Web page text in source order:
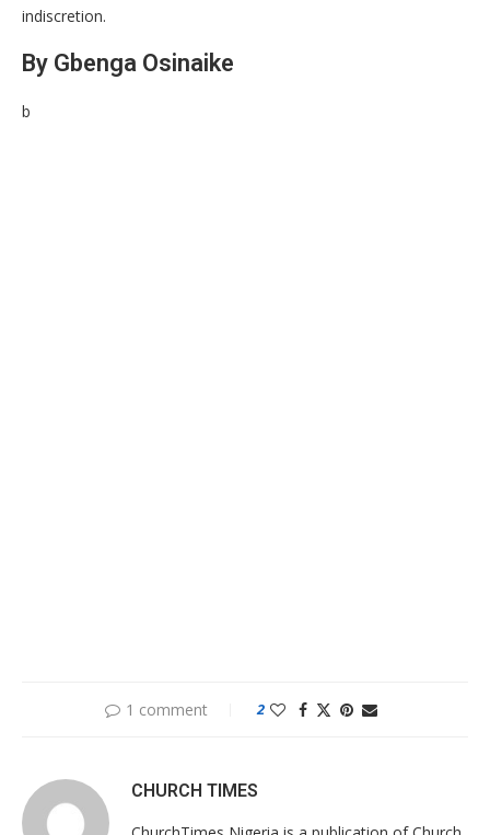
indiscretion.
By Gbenga Osinaike
b
1 comment 2
CHURCH TIMES